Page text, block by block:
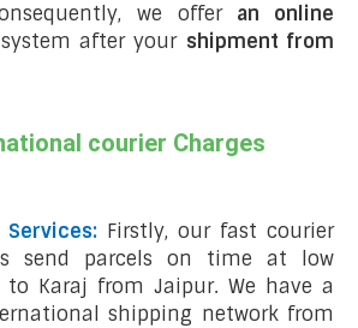
we offer an online
system after your shipment from
courier Charges
Services: Firstly, our fast courier
send parcels on time at low
to Karaj from Jaipur. We have a
shipping network from